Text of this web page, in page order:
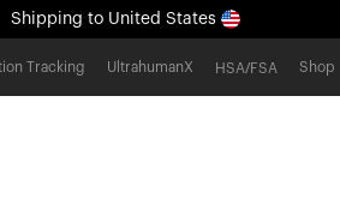
Shipping to United States
experience. Coming soon.
Shipping to United States
Tracking UltrahumanX HSA/FSA Shop